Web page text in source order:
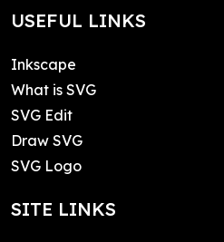
USEFUL LINKS
Inkscape
What is SVG
SVG Edit
Draw SVG
SVG Logo
SITE LINKS